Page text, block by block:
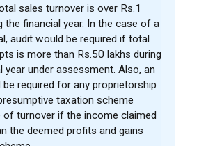
sales turnover is over Rs.1
the financial year. In the case of a
audit would be required if total
is more than Rs.50 lakhs during
year under assessment. Also, an
required for any proprietorship
taxation scheme
of turnover if the income claimed
the deemed profits and gains